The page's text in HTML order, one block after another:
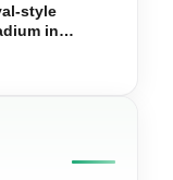
style
in